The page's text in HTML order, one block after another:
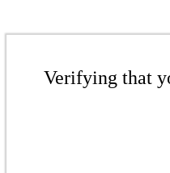
Verifying that